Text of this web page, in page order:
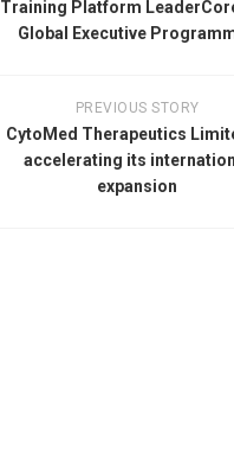
Training Platform
Global Executive
PREVIOUS STORY
CytoMed Therapeutics
accelerating its
expansion